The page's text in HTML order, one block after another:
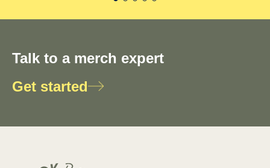
Talk to a merch expert
Get started